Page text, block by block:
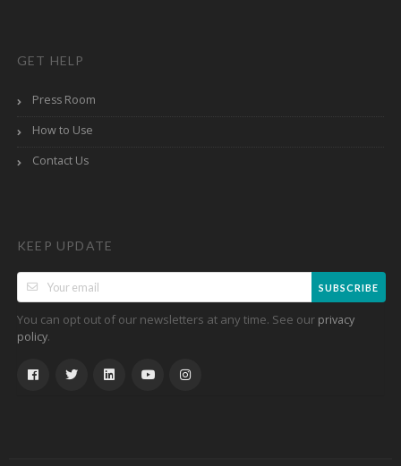
GET HELP
Press Room
How to Use
Contact Us
KEEP UPDATE
SUBSCRIBE
You can opt out of our newsletters at any time. See our privacy
policy.